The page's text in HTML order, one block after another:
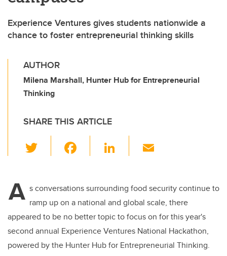
Experience Ventures gives students nationwide a
chance to foster entrepreneurial thinking skills
AUTHOR
Milena Marshall, Hunter Hub for Entrepreneurial
Thinking
SHARE THIS ARTICLE
wi
er e
b
o
o
Li
e
dI
n
A s conversations surrounding food security continue to
ramp up on a national and global scale, there
appeared to be no better topic to focus on for this year's
second annual Experience Ventures National Hackathon,
powered by the Hunter Hub for Entrepreneurial Thinking.